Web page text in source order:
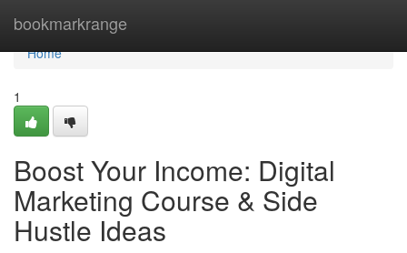
bookmarkrange
Home
Home
1
Boost Your Income: Digital
Marketing Course & Side
Hustle Ideas